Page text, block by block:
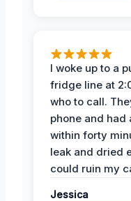
I woke up to a
fridge line at
who to call.
phone and
within forty
leak and dried
could ruin my
Jessica